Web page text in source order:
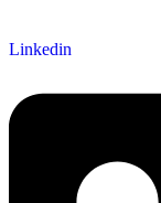
Linkedin